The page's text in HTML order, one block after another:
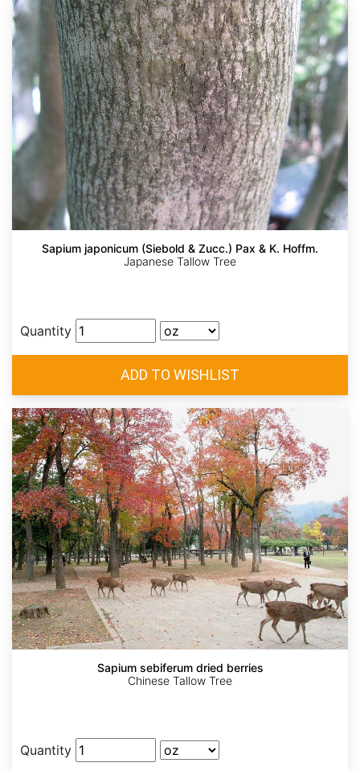
Sapium japonicum (Siebold & Zucc.) Pax & K. Hoffm.
Japanese Tallow Tree
Quantity
Sapium sebiferum dried berries
Chinese Tallow Tree
Quantity